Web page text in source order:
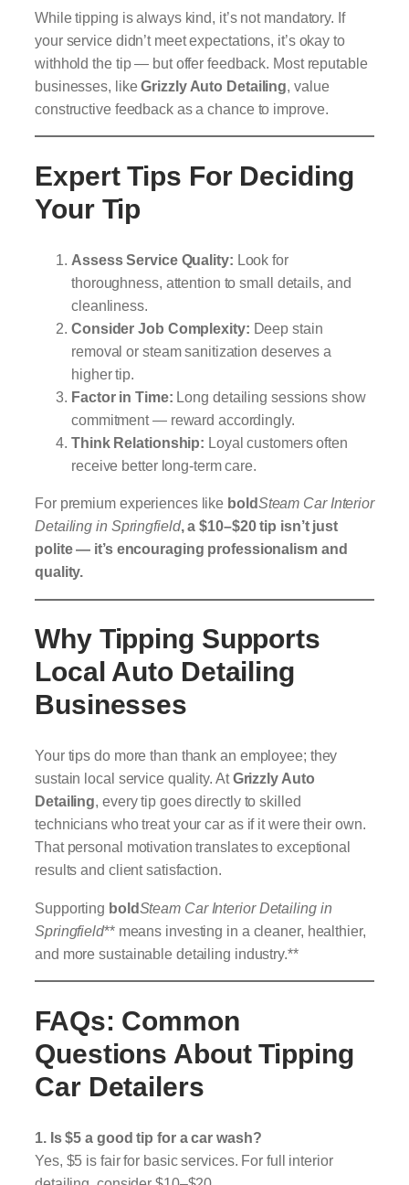
While tipping is always kind, it’s not mandatory. If
your service didn’t meet expectations, it’s okay to
withhold the tip — but offer feedback. Most reputable
businesses, likeGrizzly Auto Detailing, value
constructive feedback as a chance to improve.
Expert Tips For Deciding
Your Tip
Assess Service Quality: Look for
thoroughness, attention to small details, and
cleanliness.
Consider Job Complexity: Deep stain
removal or steam sanitization deserves a
higher tip.
Factor in Time: Long detailing sessions show
commitment — reward accordingly.
Think Relationship: Loyal customers often
receive better long-term care.
For premium experiences like boldSteam Car Interior
Detailing in Springfield, a $10–$20 tip isn’t just
polite — it’s encouraging professionalism and
quality.
Why Tipping Supports
Local Auto Detailing
Businesses
Your tips do more than thank an employee; they
sustain local service quality. AtGrizzly Auto
Detailing, every tip goes directly to skilled
technicians who treat your car as if it were their own.
That personal motivation translates to exceptional
results and client satisfaction.
Supporting boldSteam Car Interior Detailing in
Springfield** means investing in a cleaner, healthier,
and more sustainable detailing industry.**
FAQs: Common
Questions About Tipping
Car Detailers
1. Is $5 a good tip for a car wash?
Yes, $5 is fair for basic services. For full interior